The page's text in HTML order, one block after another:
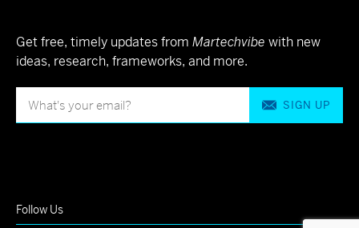
Get free, timely updates from Martechvibe with new
ideas, research, frameworks, and more.
SIGN UP
Follow Us